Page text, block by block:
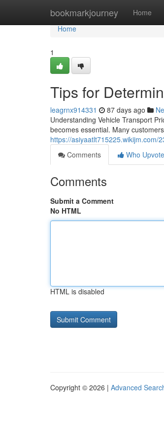
bookmarkjourney Home
Home
Home
1
Tips for
leagrnx914331 87 days ago
Understanding Vehicle Transport
becomes essential. Many
https://asiyaatlt715225.wikijm.com/
Comments
Who
Comments
Submit a Comment
No HTML
HTML is disabled
Copyright © 2026 | Advanced